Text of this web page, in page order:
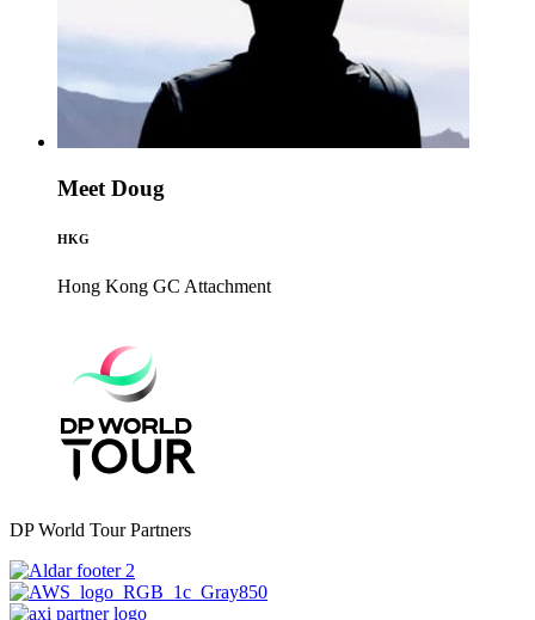
Meet Doug
HKG
Hong Kong GC Attachment
DP World Tour Partners